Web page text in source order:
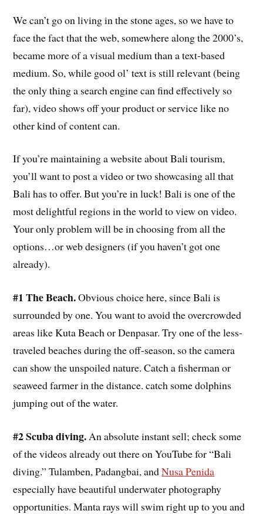
We can’t go on living in the stone ages, so we have to
face the fact that the web, somewhere along the 2000’s,
became more of a visual medium than a text-based
medium. So, while good ol’ text is still relevant (being
the only thing a search engine can find effectively so
far), video shows off your product or service like no
other kind of content can.
If you’re maintaining a website about Bali tourism,
you’ll want to post a video or two showcasing all that
Bali has to offer. But you’re in luck! Bali is one of the
most delightful regions in the world to view on video.
Your only problem will be in choosing from all the
options…or web designers (if you haven’t got one
already).
#1 The Beach.Obvious choice here, since Bali is
surrounded by one. You want to avoid the overcrowded
areas like Kuta Beach or Denpasar. Try one of the less-
traveled beaches during the off-season, so the camera
can show the unspoiled nature. Catch a fisherman or
seaweed farmer in the distance. catch some dolphins
jumping out of the water.
#2 Scuba diving.An absolute instant sell; check some
of the videos already out there on YouTube for “Bali
diving.” Tulamben, Padangbai, andNusa Penida
especially have beautiful underwater photography
opportunities. Manta rays will swim right up to you and